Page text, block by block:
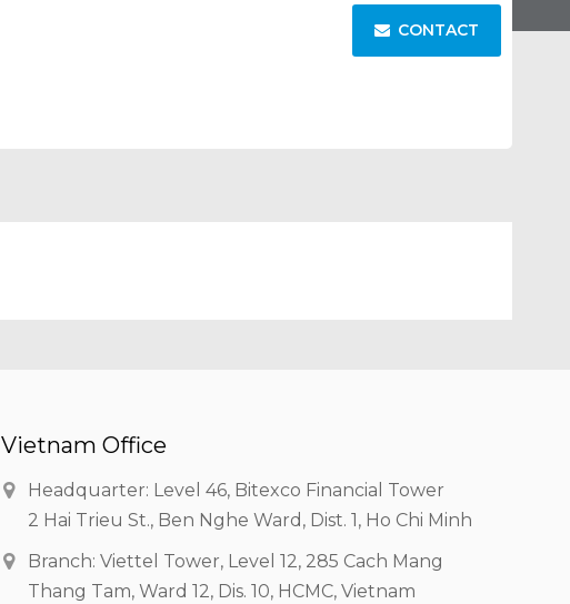
CONTACT
Vietnam Office
Headquarter: Level 46, Bitexco Financial Tower
2 Hai Trieu St., Ben Nghe Ward, Dist. 1, Ho Chi Minh
Branch: Viettel Tower, Level 12, 285 Cach Mang
Thang Tam, Ward 12, Dis. 10, HCMC, Vietnam